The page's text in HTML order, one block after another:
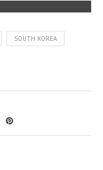
SOUTH KOREA